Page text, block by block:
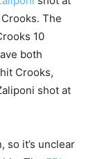
The
10
both
Crooks,
shot at
so it’s unclear